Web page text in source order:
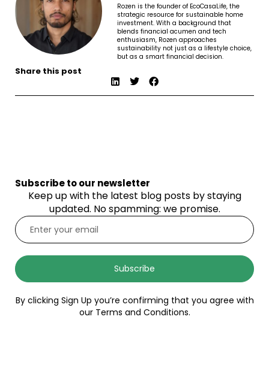
Rozen is the founder of EcoCasaLife, the
strategic resource for sustainable home
investment. With a background that
blends financial acumen and tech
enthusiasm, Rozen approaches
sustainability not just as a lifestyle choice,
but as a smart financial decision.
Share this post
Subscribe to our newsletter
Keep up with the latest blog posts by staying
updated. No spamming: we promise.
Subscribe
By clicking Sign Up you’re confirming that you agree with
our Terms and Conditions.